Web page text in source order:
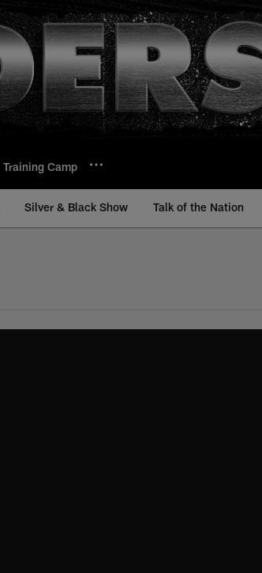
Training Camp
Silver & Black Show Talk of the Nation